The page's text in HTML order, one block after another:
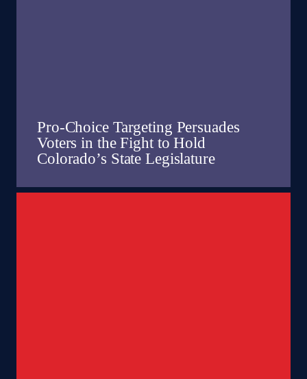
Pro-Choice Targeting Persuades
Voters in the Fight to Hold
Colorado’s State Legislature